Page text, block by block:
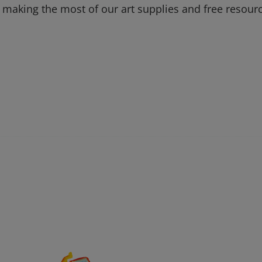
the most of our art supplies and free